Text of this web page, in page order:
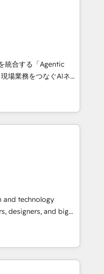
AI automation,
and digital
works in Spanish,
scalable strategies
• Top 3 Partner of the
2025. • Partner of the
experts help
impact.
統合する「Agentic
HubSpot Eliteの実装
100inc は何
基盤に、AIエージェン
（マーケティング・営
部・グループ会社・部
務プロセスのサイロ化
に再構築します。意
走します。 1️⃣
ータの一元化から、
全Hub統合運用、デー
の移行を設計・実装。
and technology
designers, and big
and
curiosity—to turn
into meaningful
is more than just